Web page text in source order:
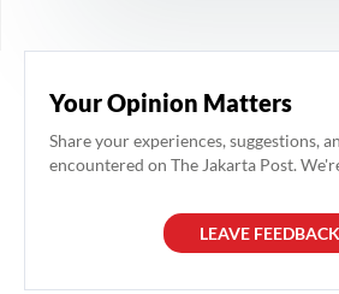
Your Opinion Matters
Share your experiences, suggestions,
encountered on The Jakarta Post.
LEAVE FEEDBACK